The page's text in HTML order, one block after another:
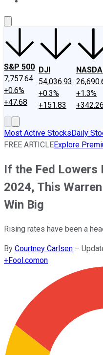
S&P 500
7,757.64
+0.6%
+47.68
DJI
54,036.93
+0.3%
+151.83
+1.3%
+342.26
Most Active StocksDaily
FREE ARTICLEExplore
If the Fed Lowers
2024, This
Win Big
Rising rates have been a
By Courtney Carlsen –
+Fool.comon